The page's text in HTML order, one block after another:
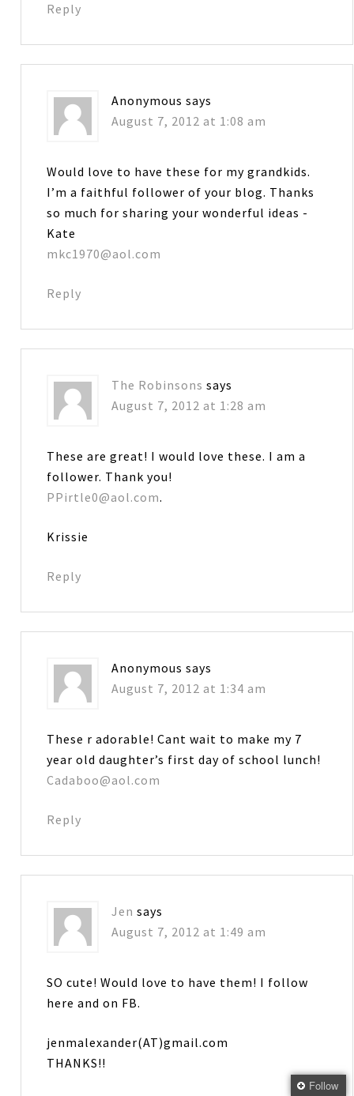
Reply
Anonymous says
August 7, 2012 at 1:08 am
Would love to have these for my grandkids.
I’m a faithful follower of your blog. Thanks
so much for sharing your wonderful ideas -
Kate
mkc1970@aol.com
Reply
The Robinsons says
August 7, 2012 at 1:28 am
These are great! I would love these. I am a
follower. Thank you!
PPirtle0@aol.com.
Krissie
Reply
Anonymous says
August 7, 2012 at 1:34 am
These r adorable! Cant wait to make my 7
year old daughter’s first day of school lunch!
Cadaboo@aol.com
Reply
Jen says
August 7, 2012 at 1:49 am
SO cute! Would love to have them! I follow
here and on FB.
jenmalexander(AT)gmail.com
THANKS!!
Follow